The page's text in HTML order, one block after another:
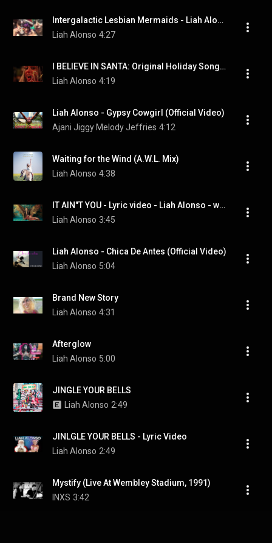
Intergalactic Lesbian Mermaids - Liah Alonso
Liah Alonso 4:27
I BELIEVE IN SANTA: Original Holiday Song - Liah Alonso
Liah Alonso 4:19
Liah Alonso - Gypsy Cowgirl (Official Video)
Ajani Jiggy Melody Jeffries 4:12
Waiting for the Wind (A.W.L. Mix)
Liah Alonso 4:38
IT AIN"T YOU - Lyric video - Liah Alonso - www.liahalonso.com
Liah Alonso 3:45
Liah Alonso - Chica De Antes (Official Video)
Liah Alonso 5:04
Brand New Story
Liah Alonso 4:31
Afterglow
Liah Alonso 5:00
JINGLE YOUR BELLS
Liah Alonso 2:49
JINLGLE YOUR BELLS - Lyric Video
Liah Alonso 2:49
Mystify (Live At Wembley Stadium, 1991)
INXS 3:42